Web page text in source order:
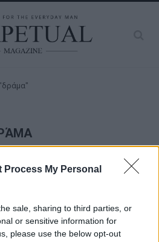
Process My Personal
sale, sharing to third parties, or
or sensitive information for
please use the below opt-out